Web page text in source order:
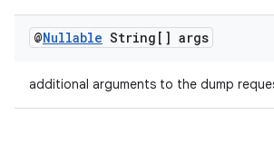
@Nullable String[] args
additional arguments to the dump